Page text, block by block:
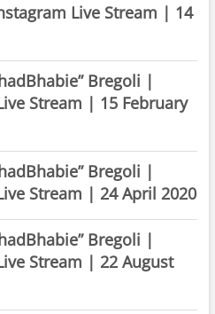
Live Stream | 14
Bregoli |
Stream | 15 February
Bregoli |
Stream | 24 April 2020
Bregoli |
Stream | 22 August